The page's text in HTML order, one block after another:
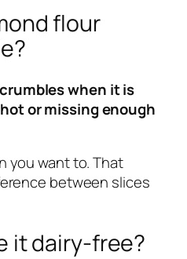
flour
when it is
or missing enough
you want to. That
between slices
it dairy-free?